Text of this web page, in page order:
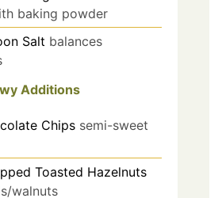
baking powder
Salt balances
Additions
Chips semi-sweet
Toasted Hazelnuts
walnuts